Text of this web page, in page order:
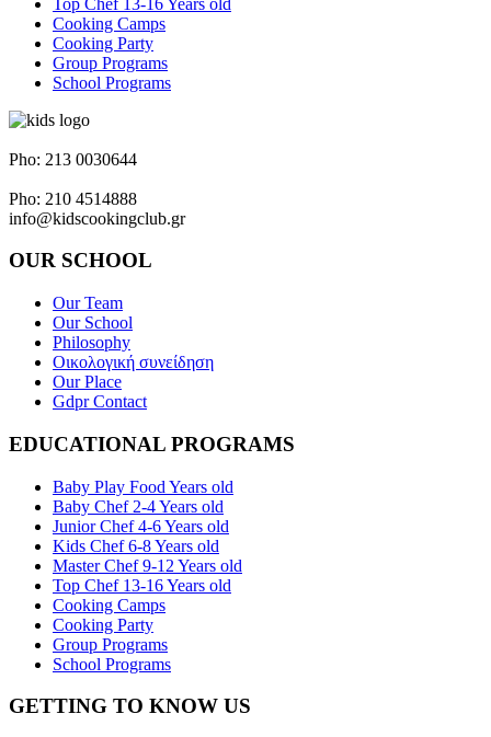
Cooking Camps
Cooking Party
Group Programs
School Programs
Pho: 213 0030644
Pho: 210 4514888
info@kidscookingclub.gr
OUR SCHOOL
Our Team
Our School
Philosophy
Οικολογική συνείδηση
Our Place
Gdpr Contact
EDUCATIONAL PROGRAMS
Baby Play Food Years old
Baby Chef 2-4 Years old
Junior Chef 4-6 Years old
Kids Chef 6-8 Years old
Master Chef 9-12 Years old
Top Chef 13-16 Years old
Cooking Camps
Cooking Party
Group Programs
School Programs
GETTING TO KNOW US